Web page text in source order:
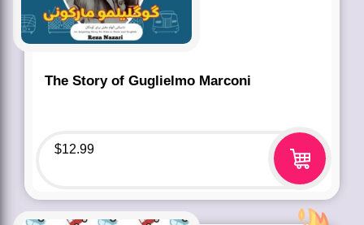
The Story of Guglielmo Marconi
$12.99